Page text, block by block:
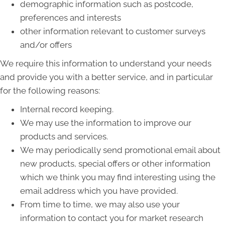
demographic information such as postcode,
preferences and interests
other information relevant to customer surveys
and/or offers
We require this information to understand your needs
and provide you with a better service, and in particular
for the following reasons:
Internal record keeping.
We may use the information to improve our
products and services.
We may periodically send promotional email about
new products, special offers or other information
which we think you may find interesting using the
email address which you have provided.
From time to time, we may also use your
information to contact you for market research